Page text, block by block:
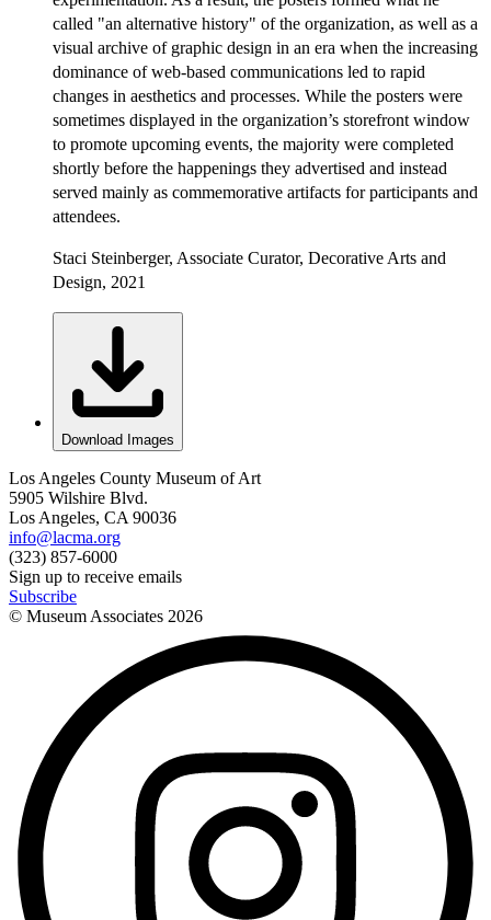
called "an alternative history" of the organization, as well as a
visual archive of graphic design in an era when the increasing
dominance of web-based communications led to rapid
changes in aesthetics and processes. While the posters were
sometimes displayed in the organization’s storefront window
to promote upcoming events, the majority were completed
shortly before the happenings they advertised and instead
served mainly as commemorative artifacts for participants and
attendees.
Staci Steinberger, Associate Curator, Decorative Arts and
Design, 2021
Download Images
Los Angeles County Museum of Art
5905 Wilshire Blvd.
Los Angeles, CA 90036
info@lacma.org
(323) 857-6000
Sign up to receive emails
Subscribe
© Museum Associates 2026